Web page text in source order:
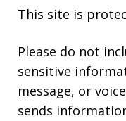
This site is
Please do not
sensitive
message, or
sends